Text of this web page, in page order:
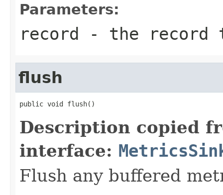
Parameters:
record - the record
flush
public void flush()
Description copied
interface:
Flush any buffered